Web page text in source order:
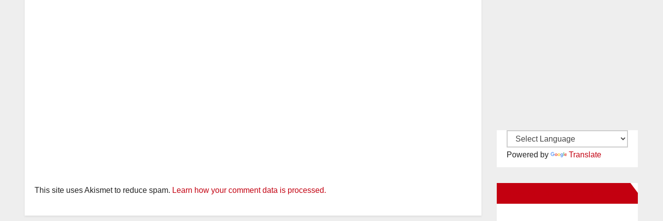
This site uses Akismet to reduce spam. Learn how your comment data is processed.
Powered by Translate